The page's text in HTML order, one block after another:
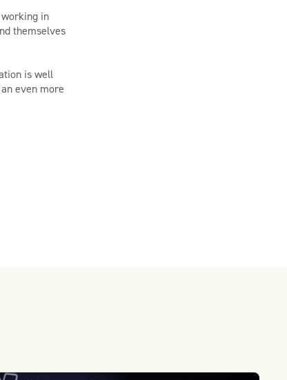
in
themselves
is well
even more